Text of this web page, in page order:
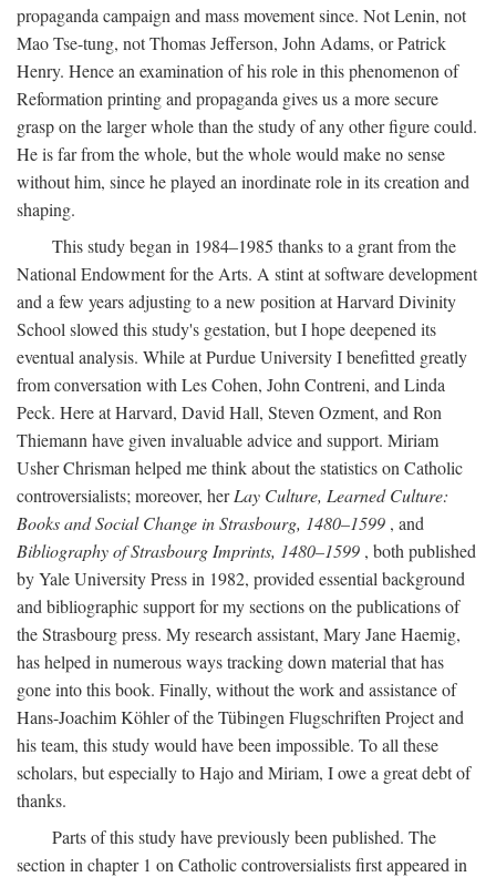
propaganda campaign and mass movement since. Not Lenin, not
Mao Tse-tung, not Thomas Jefferson, John Adams, or Patrick
Henry. Hence an examination of his role in this phenomenon of
Reformation printing and propaganda gives us a more secure
grasp on the larger whole than the study of any other figure could.
He is far from the whole, but the whole would make no sense
without him, since he played an inordinate role in its creation and
shaping.
This study began in 1984–1985 thanks to a grant from the
National Endowment for the Arts. A stint at software development
and a few years adjusting to a new position at Harvard Divinity
School slowed this study's gestation, but I hope deepened its
eventual analysis. While at Purdue University I benefitted greatly
from conversation with Les Cohen, John Contreni, and Linda
Peck. Here at Harvard, David Hall, Steven Ozment, and Ron
Thiemann have given invaluable advice and support. Miriam
Usher Chrisman helped me think about the statistics on Catholic
controversialists; moreover, herLay Culture, Learned Culture:
Books and Social Change in Strasbourg, 1480–1599 , and
Bibliography of Strasbourg Imprints, 1480–1599 , both published
by Yale University Press in 1982, provided essential background
and bibliographic support for my sections on the publications of
the Strasbourg press. My research assistant, Mary Jane Haemig,
has helped in numerous ways tracking down material that has
gone into this book. Finally, without the work and assistance of
Hans-Joachim Köhler of the Tübingen Flugschriften Project and
his team, this study would have been impossible. To all these
scholars, but especially to Hajo and Miriam, I owe a great debt of
thanks.
Parts of this study have previously been published. The
section in chapter 1 on Catholic controversialists first appeared in